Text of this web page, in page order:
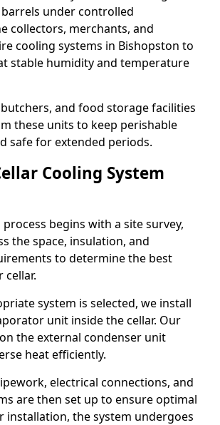
under controlled
collectors, merchants, and
cooling systems in Bishopston to
stable humidity and temperature
and food storage facilities
these units to keep perishable
safe for extended periods.
Cooling System
begins with a site survey,
the space, insulation, and
to determine the best
cellar.
system is selected, we install
unit inside the cellar. Our
the external condenser unit
heat efficiently.
electrical connections, and
are then set up to ensure optimal
installation, the system undergoes